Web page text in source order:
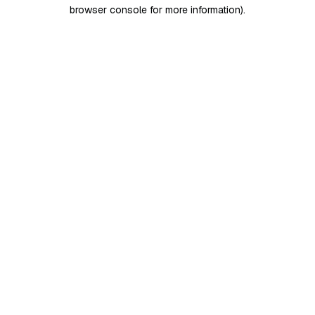
browser console for more information).